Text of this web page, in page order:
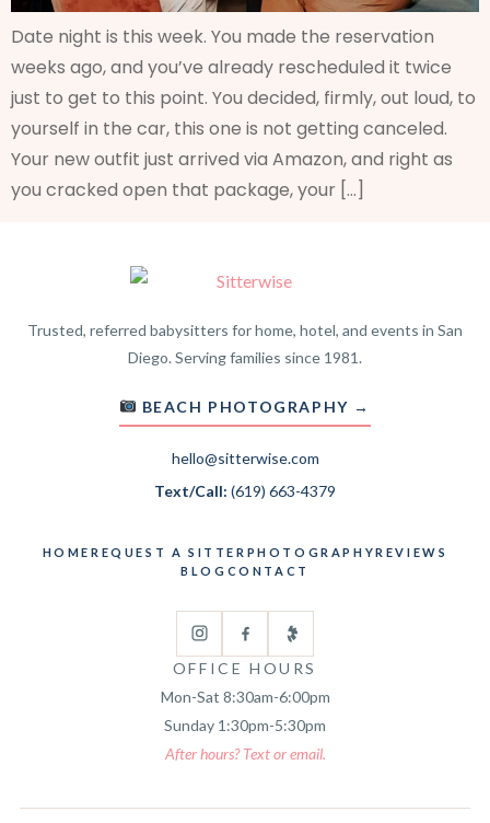
Date night is this week. You made the reservation
weeks ago, and you’ve already rescheduled it twice
just to get to this point. You decided, firmly, out loud, to
yourself in the car, this one is not getting canceled.
Your new outfit just arrived via Amazon, and right as
you cracked open that package, your […]
Trusted, referred babysitters for home, hotel, and events in San
Diego. Serving families since 1981.
BEACH PHOTOGRAPHY →
hello@sitterwise.com
Text/Call: (619) 663-4379
HOME REQUEST A SITTER PHOTOGRAPHYREVIEWS
BLOG CONTACT
OFFICE HOURS
Mon-Sat 8:30am-6:00pm
Sunday 1:30pm-5:30pm
After hours? Text or email.